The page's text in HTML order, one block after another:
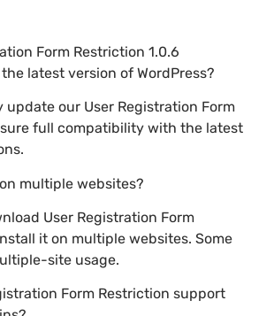
Form Restriction 1.0.6
latest version of WordPress?
update our User Registration Form
full compatibility with the latest
multiple websites?
User Registration Form
it on multiple websites. Some
site usage.
Form Restriction support